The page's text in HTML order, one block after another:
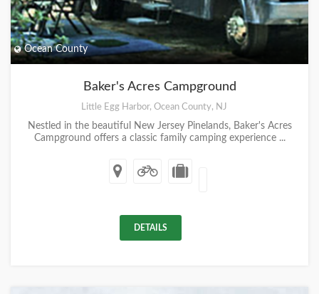
Ocean County
Baker's Acres Campground
Little Egg Harbor, Ocean County, NJ
Nestled in the beautiful New Jersey Pinelands, Baker's Acres
Campground offers a classic family camping experience ...
DETAILS